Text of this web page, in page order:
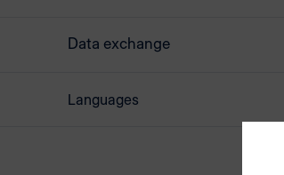
Data exchange
Languages